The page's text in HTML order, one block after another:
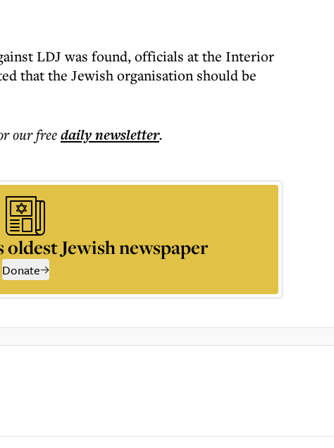
LDJ was found, officials at the Interior
that the Jewish organisation should be
our freedailynewsletter.
Jewish newspaper
Donate